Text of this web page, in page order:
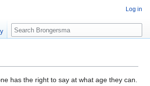
has the right to say at what age they can.
Log in
Search